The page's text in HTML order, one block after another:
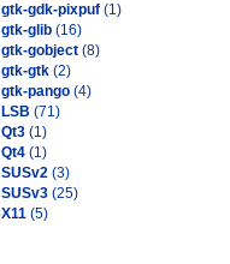
gtk-gdk-pixpuf (1)
gtk-glib (16)
gtk-gobject (8)
gtk-gtk (2)
gtk-pango (4)
LSB (71)
Qt3 (1)
Qt4 (1)
SUSv2 (3)
SUSv3 (25)
X11 (5)